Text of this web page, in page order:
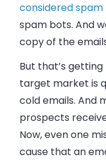
considered spam
spam bots. And
copy of the
But that’s
target market is
cold emails. And
prospects
Now, even one
cause that an